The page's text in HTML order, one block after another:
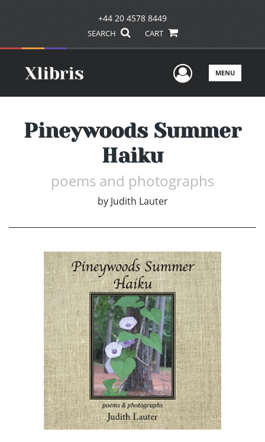
+44 20 4578 8449
SEARCH CART
UserMENU
Pineywoods Summer
Haiku
poems and photographs
by Judith Lauter